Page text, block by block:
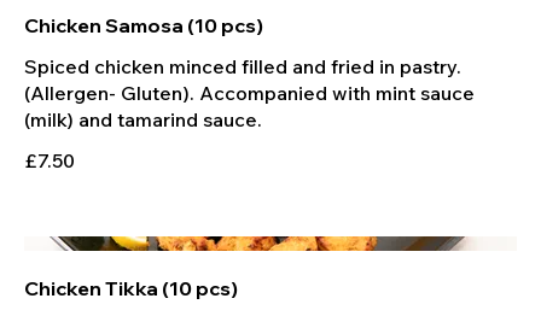
Chicken Samosa (10 pcs)
Spiced chicken minced filled and fried in pastry.
(Allergen- Gluten). Accompanied with mint sauce
£7.50
Chicken Tikka (10 pcs)